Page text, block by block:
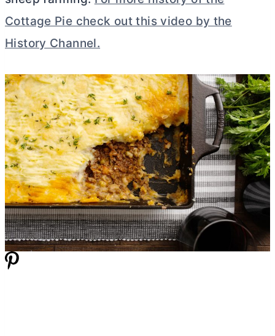
Cottage Pie check out this video by the
History Channel.